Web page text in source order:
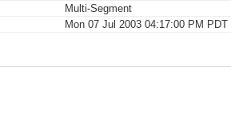
Multi-Segment
Mon 07 Jul 2003 04:17:00 PM PDT